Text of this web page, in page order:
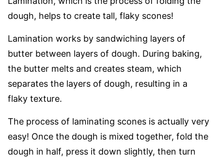
dough, helps to create tall, flaky scones!
Lamination works by sandwiching layers of
butter between layers of dough. During baking,
the butter melts and creates steam, which
separates the layers of dough, resulting in a
flaky texture.
The process of laminating scones is actually very
easy! Once the dough is mixed together, fold the
dough in half, press it down slightly, then turn